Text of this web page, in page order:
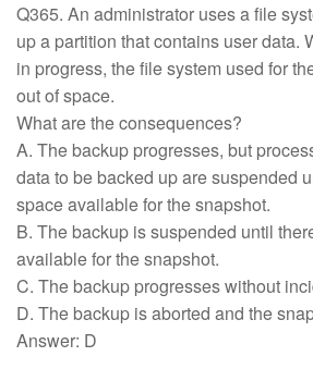
Q365. An administrator uses a file
up a partition that contains user data.
in progress, the file system used for
out of space.
What are the consequences?
A. The backup progresses, but
data to be backed up are suspended
space available for the snapshot.
B. The backup is suspended until
available for the snapshot.
C. The backup progresses without
D. The backup is aborted and the
Answer: D